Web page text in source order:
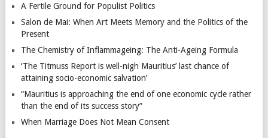
A Fertile Ground for Populist Politics
Salon de Mai: When Art Meets Memory and the Politics of the
Present
The Chemistry of Inflammageing: The Anti-Ageing Formula
‘The Titmuss Report is well-nigh Mauritius’ last chance of
attaining socio-economic salvation’
“Mauritius is approaching the end of one economic cycle rather
than the end of its success story”
When Marriage Does Not Mean Consent